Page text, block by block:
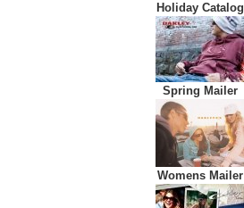
Holiday Catalog
Spring Mailer
Womens Mailer